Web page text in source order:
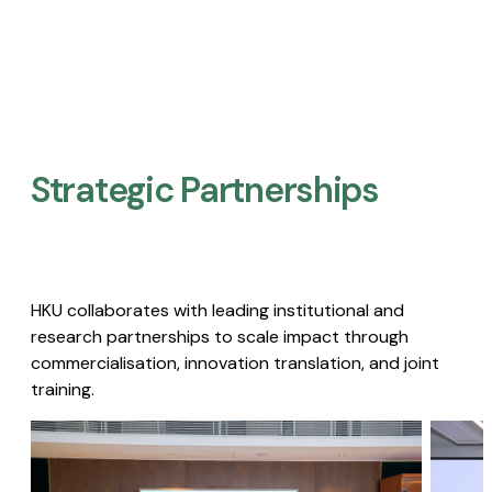
Strategic Partnerships​
HKU collaborates with leading institutional and
research partnerships to scale impact through
commercialisation, innovation translation, and joint
training.